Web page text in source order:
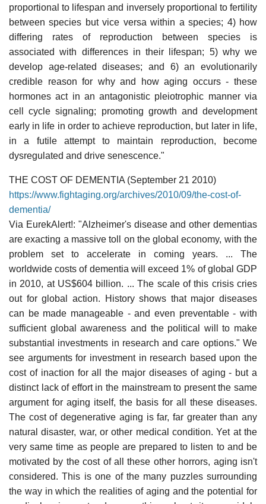
proportional to lifespan and inversely proportional to fertility
between species but vice versa within a species; 4) how
differing rates of reproduction between species is
associated with differences in their lifespan; 5) why we
develop age-related diseases; and 6) an evolutionarily
credible reason for why and how aging occurs - these
hormones act in an antagonistic pleiotrophic manner via
cell cycle signaling; promoting growth and development
early in life in order to achieve reproduction, but later in life,
in a futile attempt to maintain reproduction, become
dysregulated and drive senescence."
THE COST OF DEMENTIA (September 21 2010)
https://www.fightaging.org/archives/2010/09/the-cost-of-
dementia/
Via EurekAlert!: "Alzheimer's disease and other dementias
are exacting a massive toll on the global economy, with the
problem set to accelerate in coming years. ... The
worldwide costs of dementia will exceed 1% of global GDP
in 2010, at US$604 billion. ... The scale of this crisis cries
out for global action. History shows that major diseases
can be made manageable - and even preventable - with
sufficient global awareness and the political will to make
substantial investments in research and care options." We
see arguments for investment in research based upon the
cost of inaction for all the major diseases of aging - but a
distinct lack of effort in the mainstream to present the same
argument for aging itself, the basis for all these diseases.
The cost of degenerative aging is far, far greater than any
natural disaster, war, or other medical condition. Yet at the
very same time as people are prepared to listen to and be
motivated by the cost of all these other horrors, aging isn't
considered. This is one of the many puzzles surrounding
the way in which the realities of aging and the potential for